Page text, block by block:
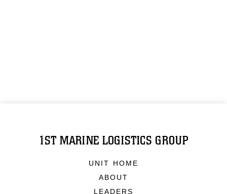
1ST MARINE LOGISTICS GROUP
UNIT HOME
ABOUT
LEADERS